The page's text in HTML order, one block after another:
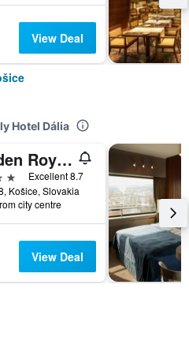
View Deal
Hotel Dália
Golden Royal Boutique Hotel & Spa
Excellent 8.7
Košice, Slovakia
city centre
View Deal